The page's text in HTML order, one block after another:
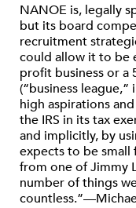
NANOE is, legally
but its board
recruitment
could allow it to be
profit business or a
(“business
high aspirations
the IRS in its tax
and implicitly, by
expects to be small
from one of Jimmy
number of things